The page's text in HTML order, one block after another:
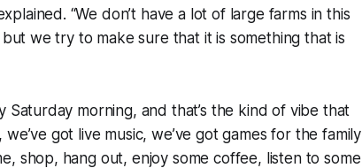
“We don’t have a lot of large farms in this
we try to make sure that it is something that is
morning, and that’s the kind of vibe that
got live music, we’ve got games for the family
shop, hang out, enjoy some coffee, listen to some